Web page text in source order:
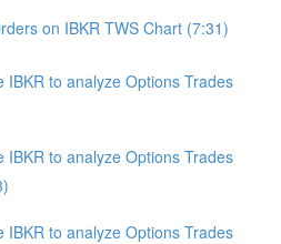
on IBKR TWS Chart (7:31)
IBKR to analyze Options Trades
IBKR to analyze Options Trades
IBKR to analyze Options Trades